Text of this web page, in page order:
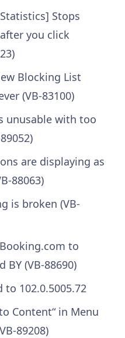
Stops
you click
Blocking List
(VB-83100)
unusable with too
are displaying as
88063)
is broken (VB-
to
BY (VB-88690)
102.0.5005.72
Content“ in Menu
89208)